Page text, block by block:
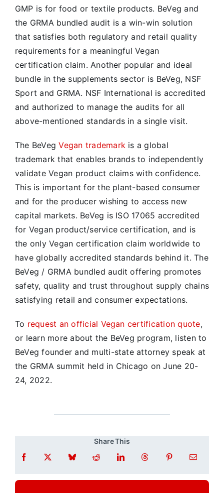
GMP is for food or textile products. BeVeg and
the GRMA bundled audit is a win-win solution
that satisfies both regulatory and retail quality
requirements for a meaningful Vegan
certification claim. Another popular and ideal
bundle in the supplements sector is BeVeg, NSF
Sport and GRMA. NSF International is accredited
and authorized to manage the audits for all
above-mentioned standards in a single visit.
The BeVegVegan trademark is a global
trademark that enables brands to independently
validate Vegan product claims with confidence.
This is important for the plant-based consumer
and for the producer wishing to access new
capital markets. BeVeg is ISO 17065 accredited
for Vegan product/service certification, and is
the only Vegan certification claim worldwide to
have globally accredited standards behind it. The
BeVeg / GRMA bundled audit offering promotes
safety, quality and trust throughout supply chains
satisfying retail and consumer expectations.
To request an official Vegan certification quote,
or learn more about the BeVeg program, listen to
BeVeg founder and multi-state attorney speak at
the GRMA summit held in Chicago on June 20-
24, 2022.
Share This